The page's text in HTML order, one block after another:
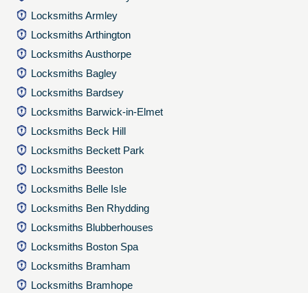
Locksmiths Armley
Locksmiths Arthington
Locksmiths Austhorpe
Locksmiths Bagley
Locksmiths Bardsey
Locksmiths Barwick-in-Elmet
Locksmiths Beck Hill
Locksmiths Beckett Park
Locksmiths Beeston
Locksmiths Belle Isle
Locksmiths Ben Rhydding
Locksmiths Blubberhouses
Locksmiths Boston Spa
Locksmiths Bramham
Locksmiths Bramhope